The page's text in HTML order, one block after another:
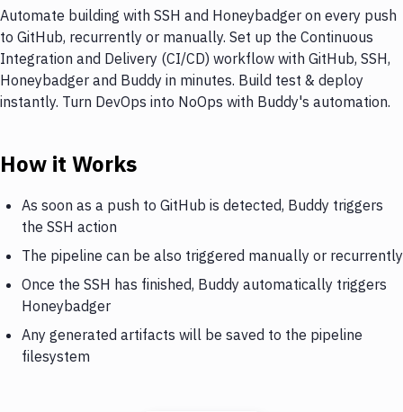
Automate building with SSH and Honeybadger on every push
to GitHub, recurrently or manually. Set up the Continuous
Integration and Delivery (CI/CD) workflow with GitHub, SSH,
Honeybadger and Buddy in minutes. Build test & deploy
instantly. Turn DevOps into NoOps with Buddy's automation.
How it Works
As soon as a push to GitHub is detected, Buddy triggers
the SSH action
The pipeline can be also triggered manually or recurrently
Once the SSH has finished, Buddy automatically triggers
Honeybadger
Any generated artifacts will be saved to the pipeline
filesystem